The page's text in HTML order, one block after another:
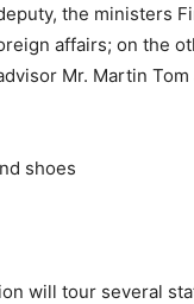
the ministers
affairs; on the
Mr. Martin
will tour several